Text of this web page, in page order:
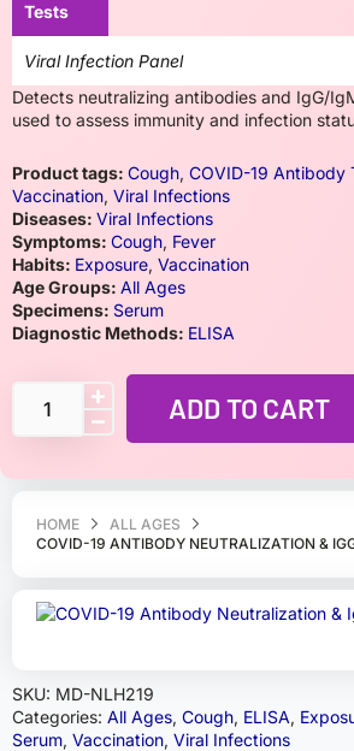
HOME
ALL AGES
COVID-19 ANTIBODY NEUTRALIZATION &
SKU: MD-NLH219
Categories: All Ages, Cough, ELISA,
Serum, Vaccination, Viral Infections
Tests
Viral Infection Panel
Detects neutralizing antibodies and IgG/
used to assess immunity and infection
Product tags: Cough, COVID-19 Antibody
Vaccination, Viral Infections
Diseases: Viral Infections
Symptoms: Cough, Fever
Habits: Exposure, Vaccination
Age Groups: All Ages
Specimens: Serum
Diagnostic Methods: ELISA
ADD TO CART